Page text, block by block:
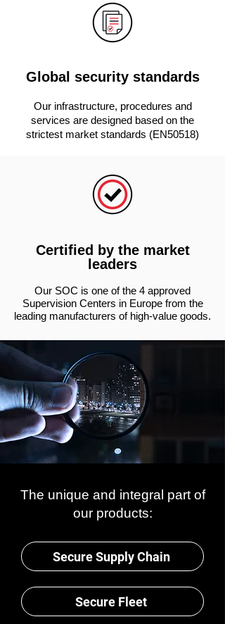
Global security standards
Our infrastructure, procedures and
services are designed based on the
strictest market standards (EN50518)
Certified by the market
leaders
Our SOC is one of the 4 approved
Supervision Centers in Europe from the
leading manufacturers of high-value goods.
The unique and integral part of
our products:
Secure Supply Chain
Secure Fleet